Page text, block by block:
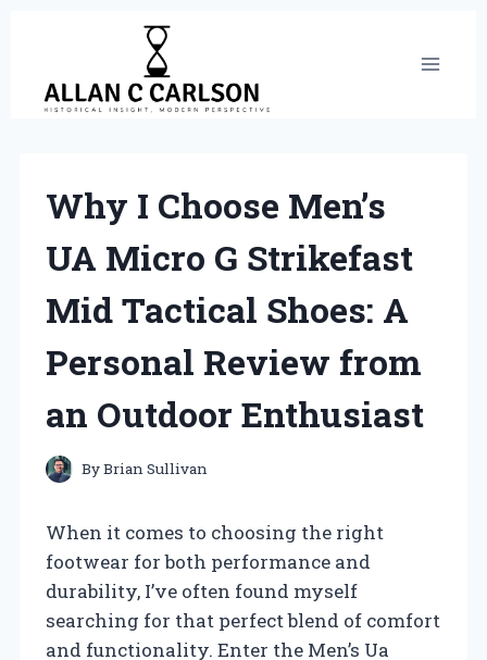
content
Why I Choose Men’s
UA Micro G Strikefast
Mid Tactical Shoes: A
Personal Review from
an Outdoor Enthusiast
ByBrian Sullivan
When it comes to choosing the right
footwear for both performance and
durability, I’ve often found myself
searching for that perfect blend of comfort
and functionality. Enter the Men’s Ua